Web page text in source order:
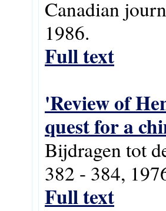
Canadian
1986.
Full text
'Review of
quest for a
Bijdragen tot
382 - 384,
Full text